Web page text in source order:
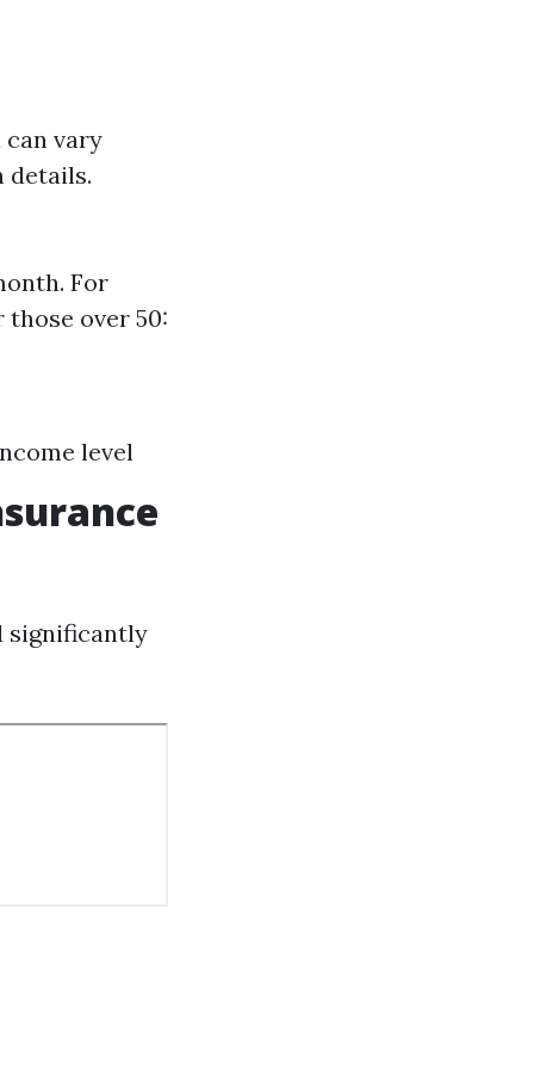
vary
details.
For
over 50:
level
significantly